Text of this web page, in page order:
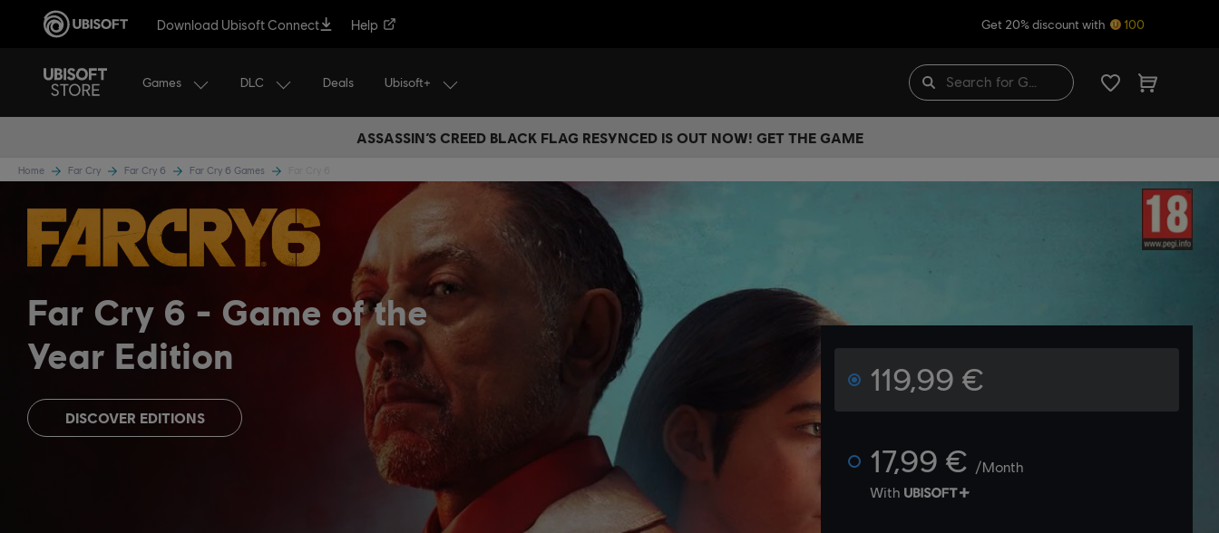
Download Ubisoft Connect Help Get 20% discount with 100
Games DLC Deals Ubisoft+
ASSASSIN’S CREED BLACK FLAG RESYNCED IS OUT NOW! GET THE GAME
Home Far Cry Far Cry 6 Far Cry 6 Games
Far Cry 6
Game of the
Year Edition
DISCOVER EDITIONS
119,99 €
17,99 € /Month
With